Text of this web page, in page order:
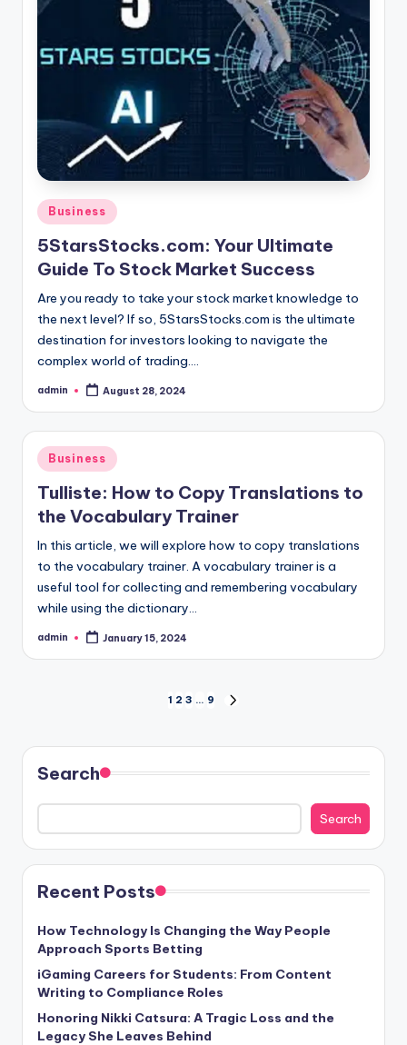
Posted
in
Business
5StarsStocks.com: Your Ultimate
Guide To Stock Market Success
Are you ready to take your stock market knowledge to
the next level? If so, 5StarsStocks.com is the ultimate
destination for investors looking to navigate the
complex world of trading.…
Posted
admin August 28, 2024
Posted
in
Business
Tulliste: How to Copy Translations to
the Vocabulary Trainer
‍In this article, we will explore how to copy translations
to the vocabulary trainer. A vocabulary trainer is a
useful tool for collecting and remembering vocabulary
while using the dictionary…
Posted
admin January 15, 2024
pagination
1 2 3 … 9
Search
Search
Recent Posts
How Technology Is Changing the Way People
Approach Sports Betting
iGaming Careers for Students: From Content
Writing to Compliance Roles
Honoring Nikki Catsura: A Tragic Loss and the
Legacy She Leaves Behind